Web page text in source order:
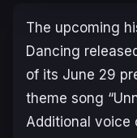
The upcoming
Dancing
of its June 29
theme song
Additional voice